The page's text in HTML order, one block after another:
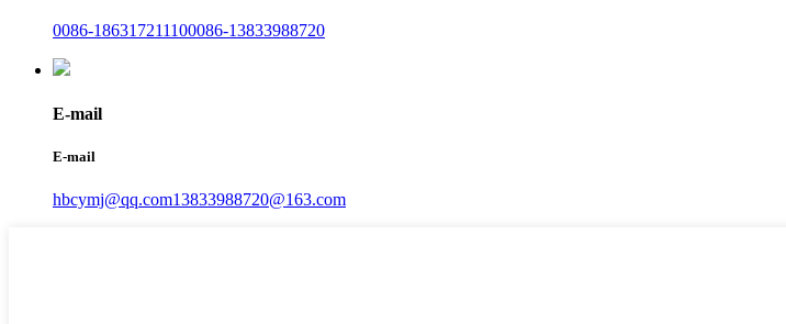
0086-186317211100086-13833988720
E-mail
E-mail
hbcymj@qq.com13833988720@163.com